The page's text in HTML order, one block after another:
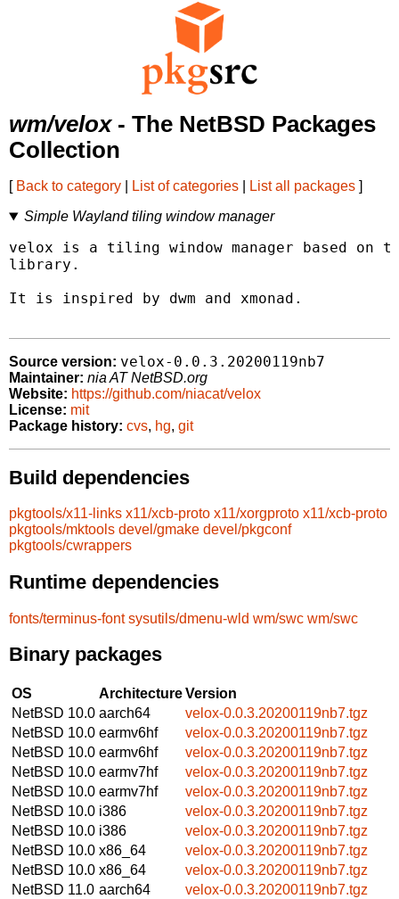
wm/velox- The NetBSD Packages
Collection
[ Back to category List of categories List all packages ]
Simple Wayland tiling window manager
velox is a tiling window manager based on
library.
It is inspired by dwm and xmonad.
Source version: velox-0.0.3.20200119nb7
Maintainer: nia AT NetBSD.org
Website: https://github.com/niacat/velox
License: mit
Package history: cvs, hg, git
Build dependencies
pkgtools/x11-links x11/xcb-proto x11/xorgproto x11/xcb-proto
pkgtools/mktools devel/gmake devel/pkgconf
pkgtools/cwrappers
Runtime dependencies
fonts/terminus-font sysutils/dmenu-wld wm/swc wm/swc
Binary packages
OS ArchitectureVersion
NetBSD 10.0 aarch64
velox-0.0.3.20200119nb7.tgz
NetBSD 10.0 earmv6hf
velox-0.0.3.20200119nb7.tgz
NetBSD 10.0 earmv6hf
velox-0.0.3.20200119nb7.tgz
NetBSD 10.0 earmv7hf
velox-0.0.3.20200119nb7.tgz
NetBSD 10.0 earmv7hf
velox-0.0.3.20200119nb7.tgz
NetBSD 10.0 i386
velox-0.0.3.20200119nb7.tgz
NetBSD 10.0 i386
velox-0.0.3.20200119nb7.tgz
NetBSD 10.0 x86_64
velox-0.0.3.20200119nb7.tgz
NetBSD 10.0 x86_64
velox-0.0.3.20200119nb7.tgz
NetBSD 11.0 aarch64
velox-0.0.3.20200119nb7.tgz